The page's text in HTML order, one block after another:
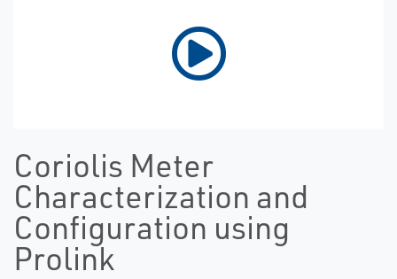
Coriolis Meter
Characterization and
Configuration using
Prolink